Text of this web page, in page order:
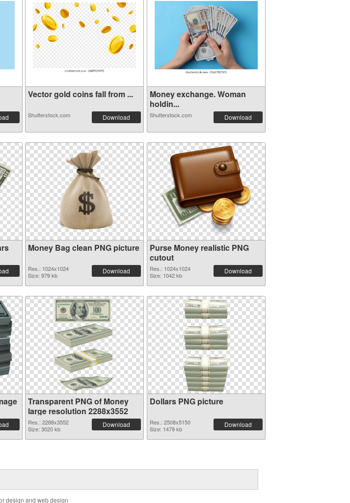
Vector gold coins fall from ...
Shutterstock.com Download
Money exchange. Woman
holdin...
Shutterstock.com Download
Money Bag clean PNG picture
Res.: 1024x1024
Size: 979 kb
Download
Purse Money realistic PNG
cutout
Res.: 1024x1024
Size: 1042 kb
Download
Transparent PNG of Money
large resolution 2288x3552
Res.: 2288x3552
Size: 3020 kb
Download
Dollars PNG picture
Res.: 2508x5150
Size: 1479 kb
Download
design and web design